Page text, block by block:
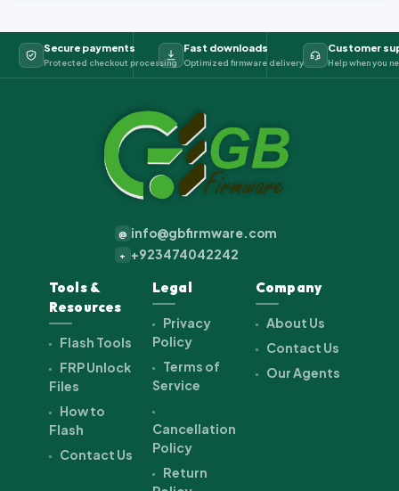
Secure payments
Protected checkout processing
Fast downloads
Optimized firmware delivery
Customer
Help when you
@ info@gbfirmware.com
+ +923474042242
Tools &
Resources
Flash Tools
FRP Unlock
Files
How to
Flash
Contact Us
Legal
Privacy
Policy
Terms of
Service
Cancellation
Policy
Return
Company
About Us
Contact Us
Our Agents